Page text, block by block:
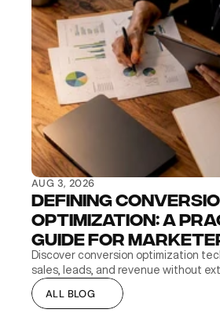
AUG 3, 2026
Defining
Optimization: A
Guide for
Discover conversion optimization
sales, leads, and revenue without
ALL BLOG
ALL BLOG